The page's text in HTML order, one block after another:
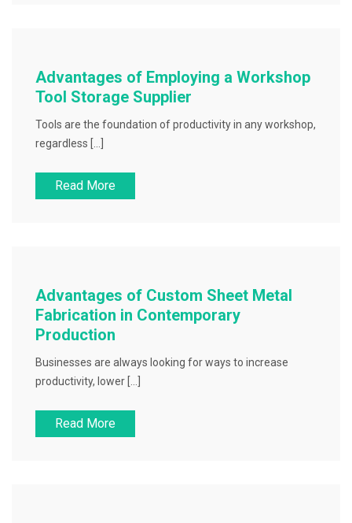
Advantages of Employing a Workshop
Tool Storage Supplier
Tools are the foundation of productivity in any workshop,
regardless […]
Read More
Advantages of Custom Sheet Metal
Fabrication in Contemporary
Production
Businesses are always looking for ways to increase
productivity, lower […]
Read More